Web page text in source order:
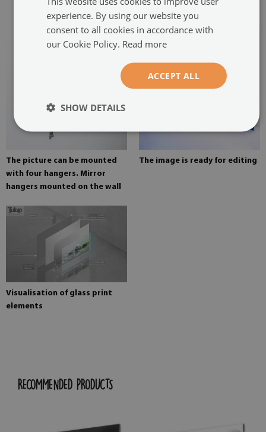
painting
The picture can be mounted
with four hangers. Mirror
hangers mounted on the wall
The image is ready for editing
Visualisation of glass print
elements
RECOMMENDED PRODUCTS
experience. By using our website you
consent to all cookies in accordance with
our Cookie Policy. Read more
ACCEPT ALL
SHOW DETAILS